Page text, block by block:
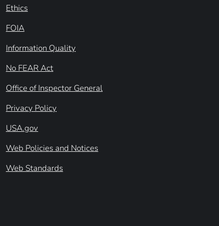
Ethics
FOIA
Information Quality
No FEAR Act
Office of Inspector General
Privacy Policy
USA.gov
Web Policies and Notices
Web Standards